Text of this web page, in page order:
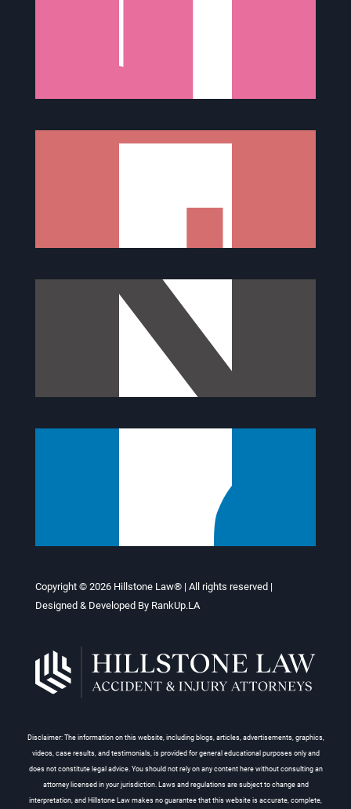
Copyright © 2026 Hillstone Law® | All rights reserved |
Designed & Developed By RankUp.LA
Disclaimer: The information on this website, including blogs, articles, advertisements, graphics,
videos, case results, and testimonials, is provided for general educational purposes only and
does not constitute legal advice. You should not rely on any content here without consulting an
attorney licensed in your jurisdiction. Laws and regulations are subject to change and
interpretation, and Hillstone Law makes no guarantee that this website is accurate, complete,